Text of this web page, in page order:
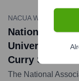
NACUA Website
National
University
Curry Santora
The National